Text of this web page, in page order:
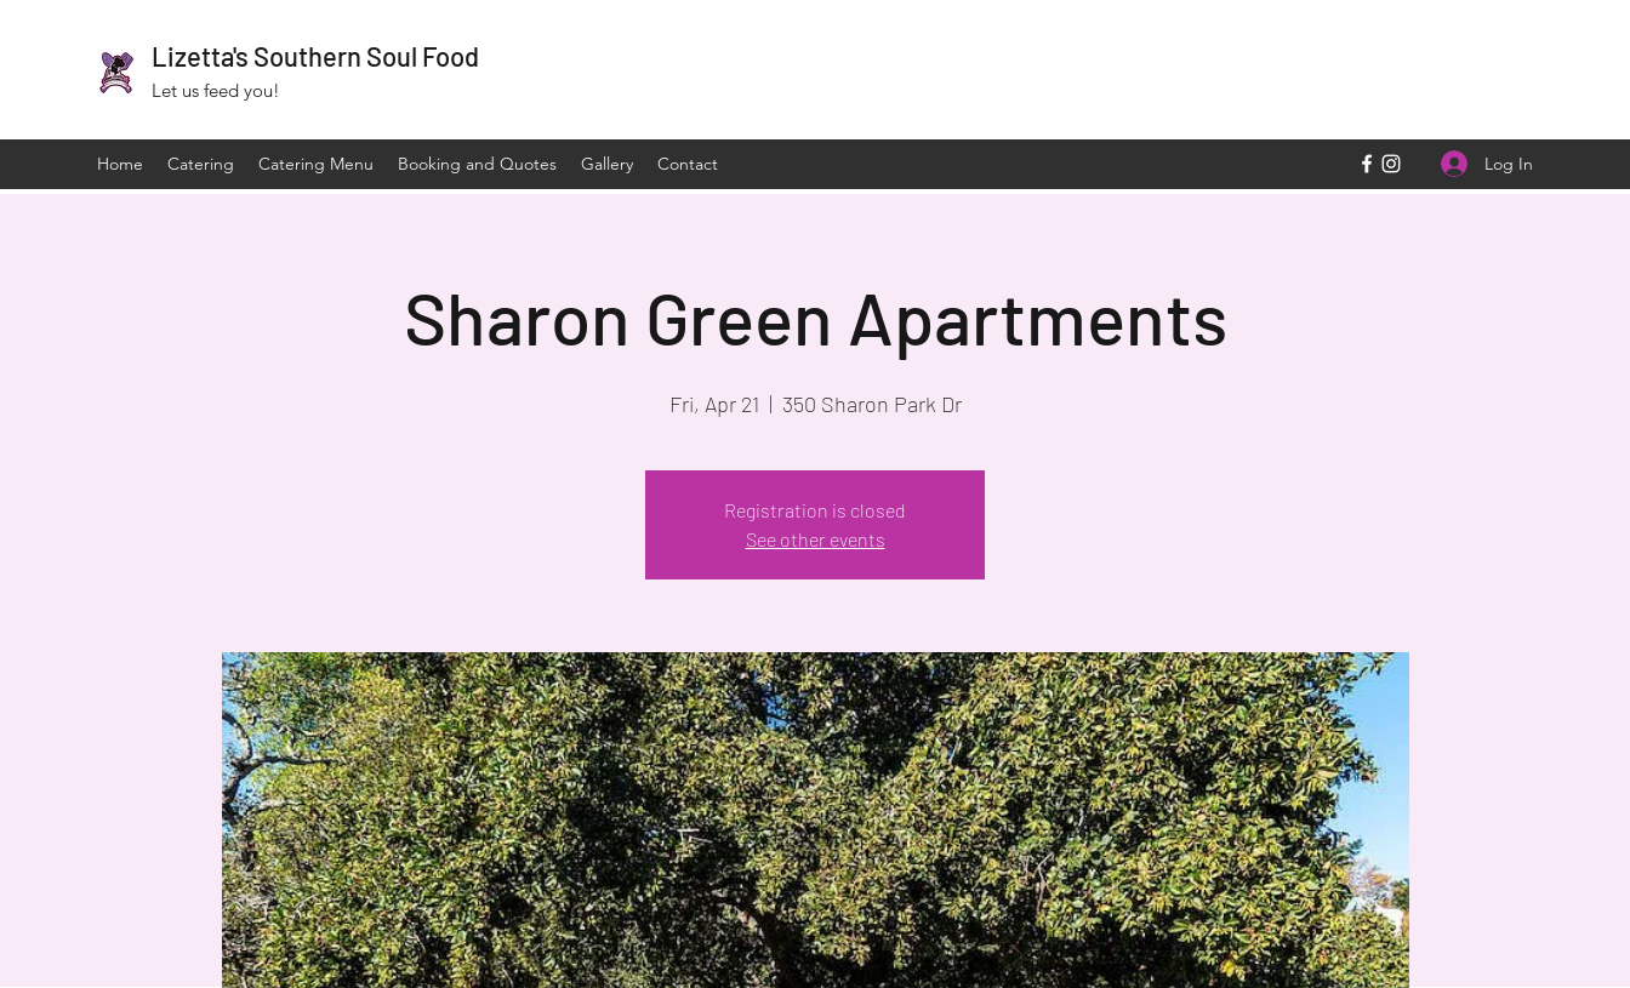
Lizetta's Southern Soul Food
Let us feed you!
Home Catering Catering Menu Booking and Quotes Gallery Contact Log In
Sharon Green Apartments
Fri, Apr 21
  |
350 Sharon Park Dr
Registration is closed
See other events